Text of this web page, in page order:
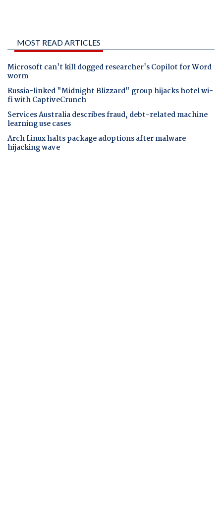
MOST READ ARTICLES
Microsoft can't kill dogged researcher's Copilot for Word
worm
Russia-linked "Midnight Blizzard" group hijacks hotel wi-
fi with CaptiveCrunch
Services Australia describes fraud, debt-related machine
learning use cases
Arch Linux halts package adoptions after malware
hijacking wave